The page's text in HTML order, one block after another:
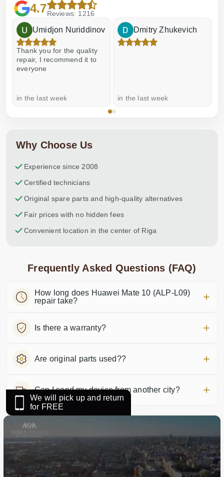
4.7Reviews: 1216
Umidjon Nuriddinov
Thank you for the quality
repair, I recommend it to
everyone
in the last week
Dmitry Zhukevich
in the last week
Why Choose Us
Experience since 2008
Certified technicians
Original spare parts and high-quality alternatives
Fair prices with no hidden fees
Convenient location in the center of Riga
Frequently Asked Questions (FAQ)
How long does Huawei Mate 10 (ALP-L09)
repair take?
Is there a warranty?
Are original parts used??
Can I send my device from another city?
We will pick up and return
for FREE